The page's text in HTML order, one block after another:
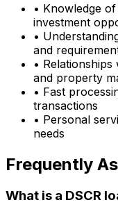
• Knowledge of
investment
•
and
•
and property
• Fast
transactions
• Personal
needs
Frequently
What is a DSCR